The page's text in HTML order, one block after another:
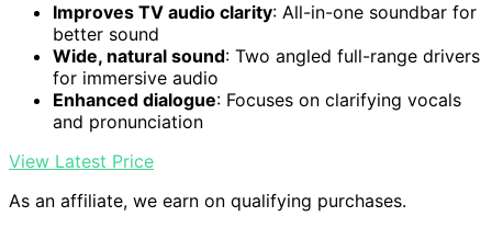
Improves TV audio clarity: All-in-one soundbar for
better sound
Wide, natural sound: Two angled full-range drivers
for immersive audio
Enhanced dialogue: Focuses on clarifying vocals
and pronunciation
View Latest Price
As an affiliate, we earn on qualifying purchases.